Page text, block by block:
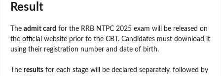
Result
The admit card for the RRB NTPC 2025 exam will be released on
the official website prior to the CBT. Candidates must download it
using their registration number and date of birth.
The results for each stage will be declared separately, followed by